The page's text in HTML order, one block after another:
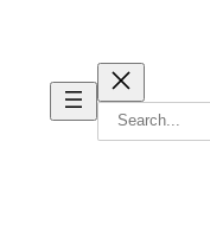
Search